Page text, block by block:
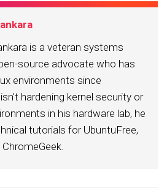
is a veteran systems
source advocate who has
environments since
hardening kernel security or
in his hardware lab, he
tutorials for UbuntuFree,